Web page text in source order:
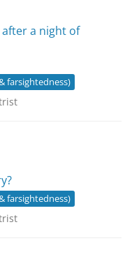
a night of
farsightedness)
farsightedness)